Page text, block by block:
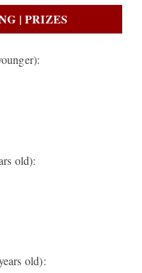
| PRIZES
old):
old):